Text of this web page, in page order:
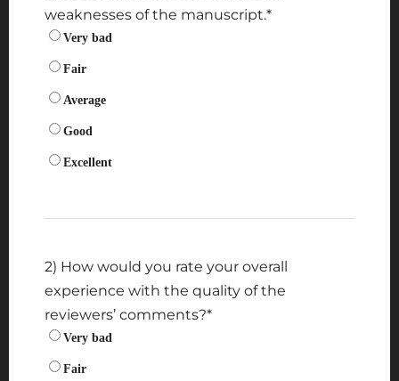
weaknesses of the manuscript.*
Very bad
Fair
Average
Good
Excellent
2) How would you rate your overall
experience with the quality of the
reviewers’ comments?*
Very bad
Fair